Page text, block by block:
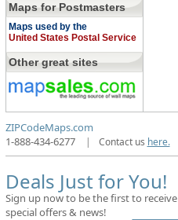
Maps for Postmasters
Maps used by the
United States Postal Service
Other great sites
ZIPCodeMaps.com
1-888-434-6277
| Contact us here.
Deals Just for You!
Sign up now to be the first to receive
special offers & news!